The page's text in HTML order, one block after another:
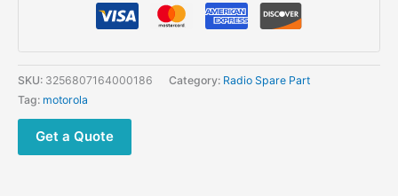
Cover
Case
Kit
Speaker
and
SKU: 3256807164000186 Category: Radio Spare Part
Tag: motorola
Get a Quote